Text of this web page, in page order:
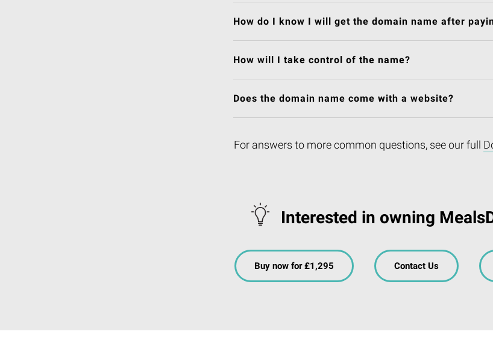
How do I know I will get the domain name after
How will I take control of the name?
Does the domain name come with a website?
For answers to more common questions, see our full
Interested in owning
Buy now for £1,295 Contact Us